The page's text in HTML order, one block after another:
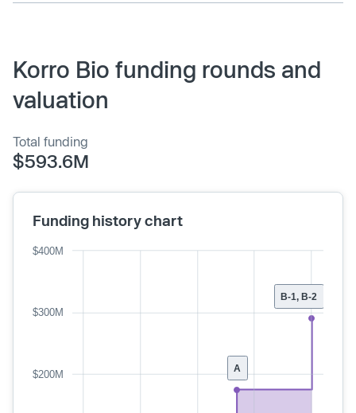
Korro Bio funding rounds and
valuation
Total funding
$593.6M
Funding history chart
B-1, B-2
A
$200M
$300M
$400M